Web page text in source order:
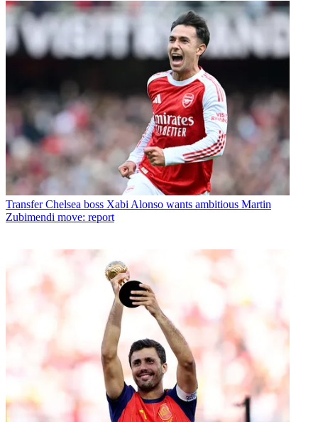
Transfer Chelsea boss Xabi Alonso wants ambitious Martin
Zubimendi move: report